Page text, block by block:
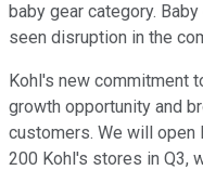
baby gear category.
seen disruption in the
Kohl's new commitment
growth opportunity and
customers. We will open
200 Kohl's stores in Q3,